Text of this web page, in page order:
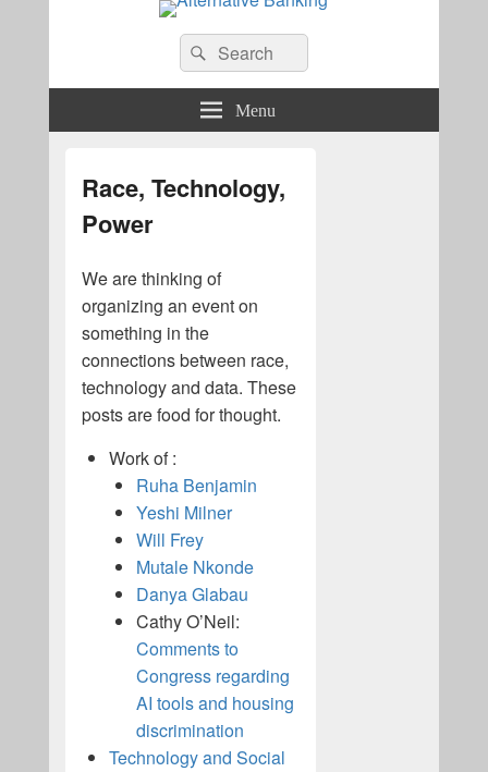
Alternative Banking
Search
for:
Search
Menu
Race, Technology,
Power
We are thinking of
organizing an event on
something in the
connections between race,
technology and data. These
posts are food for thought.
Work of :
Ruha Benjamin
Yeshi Milner
Will Frey
Mutale Nkonde
Danya Glabau
Cathy O’Neil:
Comments to
Congress regarding
AI tools and housing
discrimination
Technology and Social